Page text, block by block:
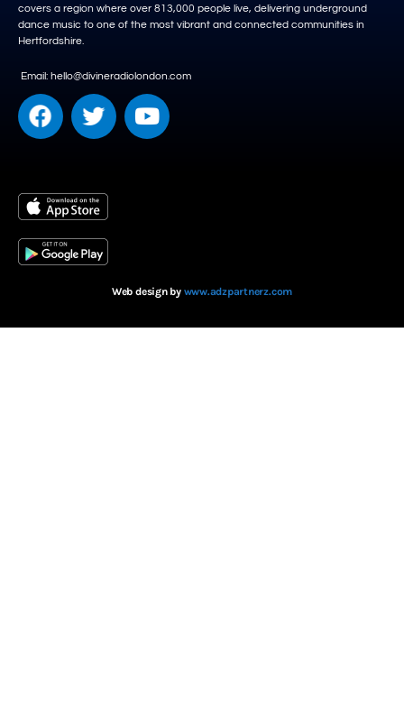
covers a region where over 813,000 people live, delivering underground
dance music to one of the most vibrant and connected communities in
Hertfordshire.
Email: hello@divineradiolondon.com
Web design by www.adzpartnerz.com